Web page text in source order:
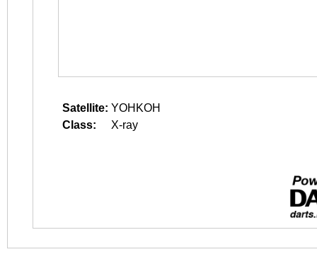
Satellite: YOHKOH
Class:
X-ray